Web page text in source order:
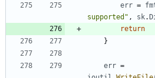
err =
supported" , sk.
return
}
err =